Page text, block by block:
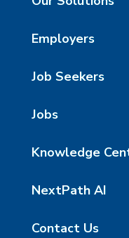
Employers
Job Seekers
Jobs
Knowledge
NextPath AI
Contact Us